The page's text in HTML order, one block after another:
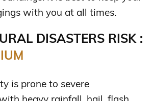
with you at all times.
DISASTERS RISK :
is prone to severe